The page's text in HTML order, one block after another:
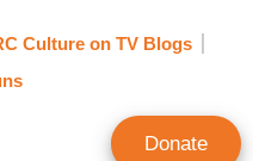
Culture on TV Blogs
Donate